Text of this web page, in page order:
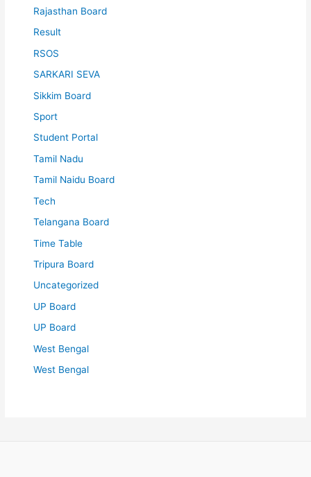
Rajasthan Board
Result
RSOS
SARKARI SEVA
Sikkim Board
Sport
Student Portal
Tamil Nadu
Tamil Naidu Board
Tech
Telangana Board
Time Table
Tripura Board
Uncategorized
UP Board
UP Board
West Bengal
West Bengal